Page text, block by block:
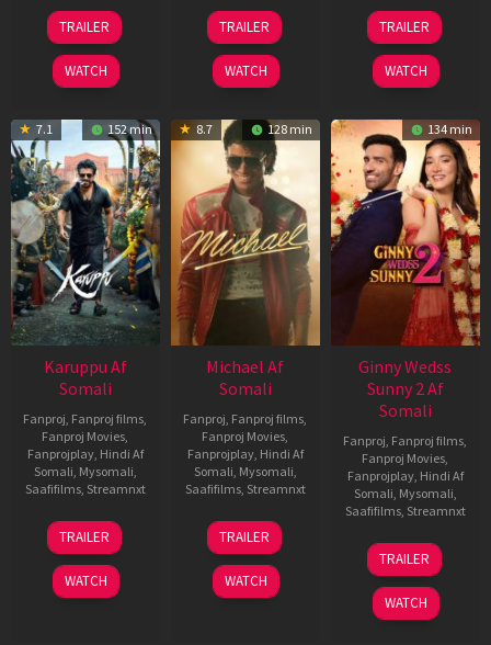
21
May
2026
TRAILER
WATCH
31
Jul
2024
TRAILER
WATCH
16
Apr
2026
TRAILER
WATCH
7.1 152 min
Karuppu Af
Somali
Fanproj, Fanproj films,
Fanproj Movies,
Fanprojplay, Hindi Af
Somali, Mysomali,
Saafifilms, Streamnxt
14
May
2026
TRAILER
WATCH
8.7 128 min
Michael Af
Somali
Fanproj, Fanproj films,
Fanproj Movies,
Fanprojplay, Hindi Af
Somali, Mysomali,
Saafifilms, Streamnxt
22
Apr
2026
TRAILER
WATCH
134 min
Ginny Wedss
Sunny 2 Af
Somali
Fanproj, Fanproj films,
Fanproj Movies,
Fanprojplay, Hindi Af
Somali, Mysomali,
Saafifilms, Streamnxt
24
Apr
2026
TRAILER
WATCH